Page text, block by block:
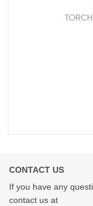
CONTACT US
If you have any
contact us at